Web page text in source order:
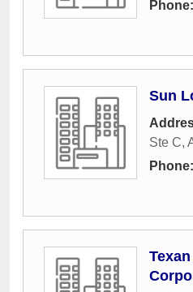
Phone:
Sun
Ste C,
Phone: